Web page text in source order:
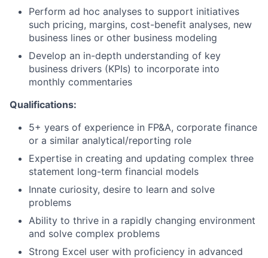
Perform ad hoc analyses to support initiatives
such pricing, margins, cost-benefit analyses, new
business lines or other business modeling
Develop an in-depth understanding of key
business drivers (KPIs) to incorporate into
monthly commentaries
Qualifications:
5+ years of experience in FP&A, corporate finance
or a similar analytical/reporting role
Expertise in creating and updating complex three
statement long-term financial models
Innate curiosity, desire to learn and solve
problems
Ability to thrive in a rapidly changing environment
and solve complex problems
Strong Excel user with proficiency in advanced